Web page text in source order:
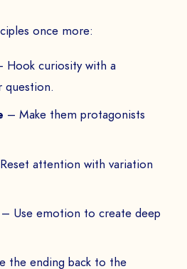
once more:
Hook curiosity with a
question.
– Make them protagonists
attention with variation
– Use emotion to create deep
the ending back to the